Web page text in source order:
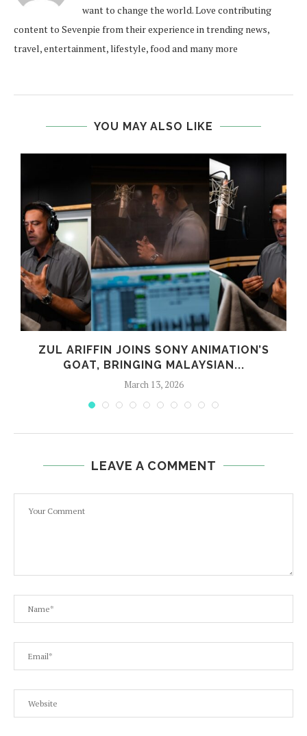
want to change the world. Love contributing
content to Sevenpie from their experience in trending news,
travel, entertainment, lifestyle, food and many more
YOU MAY ALSO LIKE
ZUL ARIFFIN JOINS SONY ANIMATION’S
GOAT, BRINGING MALAYSIAN...
March 13, 2026
LEAVE A COMMENT